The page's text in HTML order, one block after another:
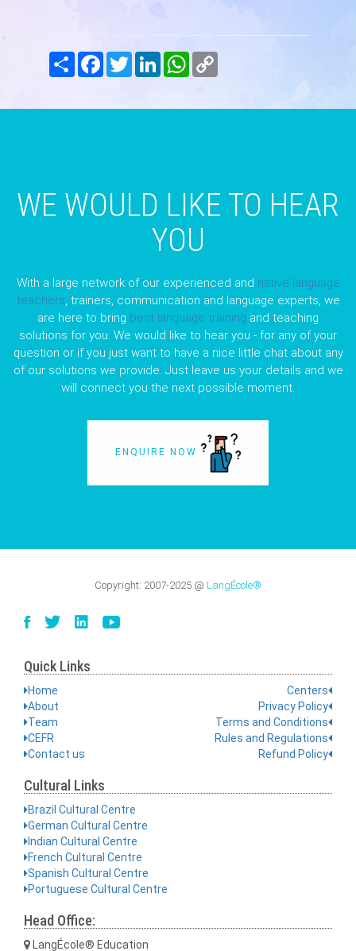
Share FacebookTwitter LinkedInWhatsApp
Copy
WE WOULD LIKE TO HEAR
YOU
With a large network of our experienced and native language
teachers, trainers, communication and language experts, we
are here to bring best language training and teaching
solutions for you. We would like to hear you - for any of your
question or if you just want to have a nice little chat about any
of our solutions we provide. Just leave us your details and we
will connect you the next possible moment.
ENQUIRE NOW
Copyright: 2007-2025 @ LangÉcole®
Quick Links
Home
About
Team
CEFR
Contact us
Centers
Privacy Policy
Terms and Conditions
Rules and Regulations
Refund Policy
Cultural Links
Brazil Cultural Centre
German Cultural Centre
Indian Cultural Centre
French Cultural Centre
Spanish Cultural Centre
Portuguese Cultural Centre
Head Office:
LangÉcole® Education